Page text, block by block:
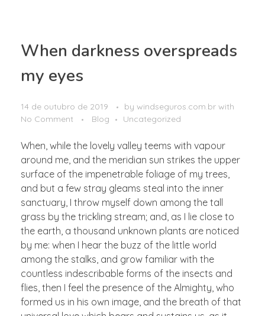
When darkness overspreads
my eyes
14 de outubro de 2019 by windseguros.com.br with
No Comment
Blog Uncategorized
When, while the lovely valley teems with vapour
around me, and the meridian sun strikes the upper
surface of the impenetrable foliage of my trees,
and but a few stray gleams steal into the inner
sanctuary, I throw myself down among the tall
grass by the trickling stream; and, as I lie close to
the earth, a thousand unknown plants are noticed
by me: when I hear the buzz of the little world
among the stalks, and grow familiar with the
countless indescribable forms of the insects and
flies, then I feel the presence of the Almighty, who
formed us in his own image, and the breath of that